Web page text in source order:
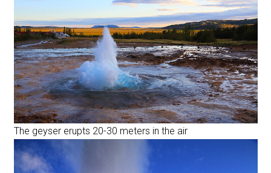
The geyser erupts 20-30 meters in the air